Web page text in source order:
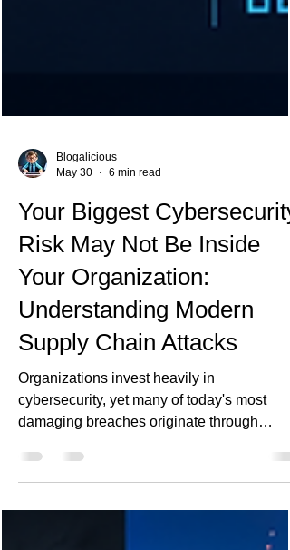
May 30
6 min read
Your Biggest Cybersecurity
Risk May Not Be Inside
Your Organization:
Understanding Modern
Supply Chain Attacks
Organizations invest heavily in
damaging breaches originate through
trusted vendors, software libraries, cloud
chain attacks become more sophisticated,